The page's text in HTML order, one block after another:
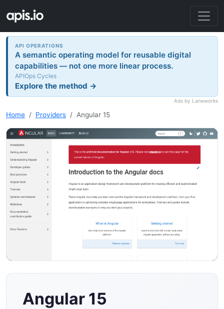
API OPERATIONS
A semantic operating model for reusable digital
capabilities — not one more linear process.
APIOps Cycles
Explore the method →
Ads by Laneworks
Home Providers Angular 15
Angular 15